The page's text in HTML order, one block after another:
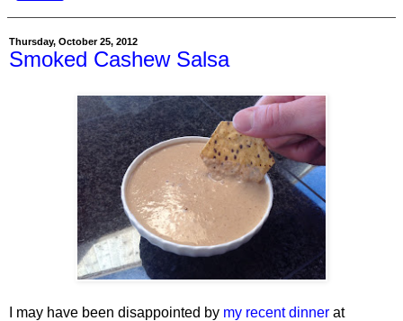
Thursday, October 25, 2012
Smoked Cashew Salsa
I may have been disappointed by my recent dinner at